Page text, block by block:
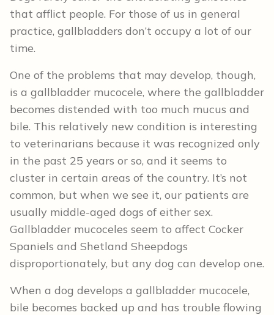
that afflict people. For those of us in general
practice, gallbladders don’t occupy a lot of our
time.
One of the problems that may develop, though,
is a gallbladder mucocele, where the gallbladder
becomes distended with too much mucus and
bile. This relatively new condition is interesting
to veterinarians because it was recognized only
in the past 25 years or so, and it seems to
cluster in certain areas of the country. It’s not
common, but when we see it, our patients are
usually middle-aged dogs of either sex.
Gallbladder mucoceles seem to affect Cocker
Spaniels and Shetland Sheepdogs
disproportionately, but any dog can develop one.
When a dog develops a gallbladder mucocele,
bile becomes backed up and has trouble flowing